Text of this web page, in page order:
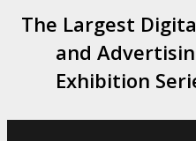
The Largest
and
Exhibition